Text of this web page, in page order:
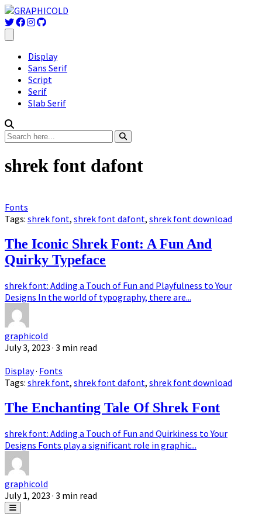
Display
Sans Serif
Script
Serif
Slab Serif
shrek font dafont
Fonts
Tags: shrek font, shrek font dafont, shrek font download
The Iconic Shrek Font: A Fun And
Quirky Typeface
shrek font: Adding a Touch of Fun and Playfulness to Your
Designs In the world of typography, there are...
graphicold
July 3, 2023 · 3 min read
Display· Fonts
Tags: shrek font, shrek font dafont, shrek font download
The Enchanting Tale Of Shrek Font
shrek font: Adding a Touch of Fun and Quirkiness to Your
Designs Fonts play a significant role in graphic...
graphicold
July 1, 2023 · 3 min read